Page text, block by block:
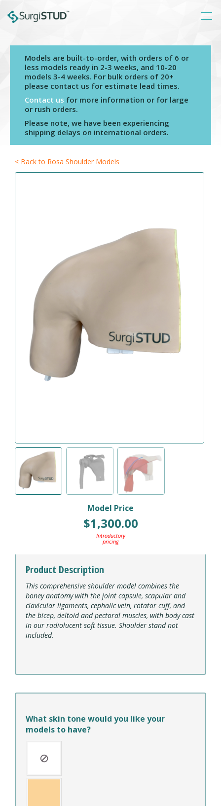
Products
Resources
Models are built-to-order, with orders of 6 or
less models ready in 2-3 weeks, and 10-20
models 3-4 weeks. For bulk orders of 20+
please contact us for estimate lead times.
Contact us for more information or for large
or rush orders.
Please note, we have been experiencing
shipping delays on international orders.
< Back to Rosa Shoulder Models
Model Price
$1,300.00
Introductory
pricing
Product Description
This comprehensive shoulder model combines the
boney anatomy with the joint capsule, scapular and
clavicular ligaments, cephalic vein, rotator cuff, and
the bicep, deltoid and pectoral muscles, with body cast
in our radiolucent soft tissue. Shoulder stand not
included.
What skin tone would you like your
models to have?